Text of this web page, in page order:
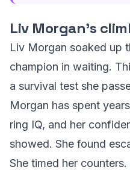
Liv Morgan’s
Liv Morgan soaked up
champion in waiting.
a survival test she
Morgan has spent
ring IQ, and her
showed. She found
She timed her